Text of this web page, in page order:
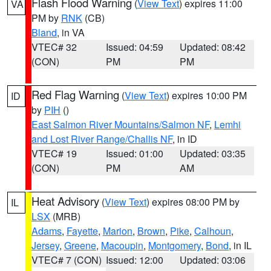
VA (View Text) expires 11:00
PM by RNK (CB)
Bland, in VA
VTEC# 32
(CON)
Issued: 04:59
PM
Updated: 08:42
PM
ID Red Flag Warning (View Text) expires 10:00 PM
by PIH ()
East Salmon River Mountains/Salmon NF, Lemhi
and Lost River Range/Challis NF, in ID
VTEC# 19
(CON)
Issued: 01:00
PM
Updated: 03:35
AM
IL Heat Advisory (View Text) expires 08:00 PM by
LSX (MRB)
Adams, Fayette, Marion, Brown, Pike, Calhoun,
Jersey, Greene, Macoupin, Montgomery, Bond, in IL
VTEC# 7 (CON) Issued: 12:00
Updated: 03:06